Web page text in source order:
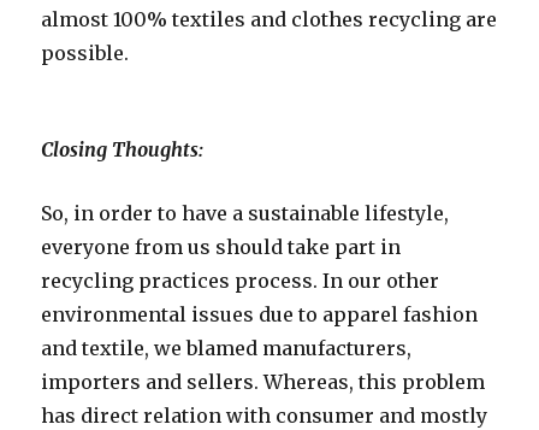
almost 100% textiles and clothes recycling are
possible.
Closing Thoughts:
So, in order to have a sustainable lifestyle,
everyone from us should take part in
recycling practices process. In our other
environmental issues due to apparel fashion
and textile, we blamed manufacturers,
importers and sellers. Whereas, this problem
has direct relation with consumer and mostly